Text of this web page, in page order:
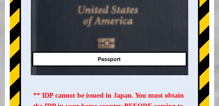
Passport
** IDP cannot be issued in Japan. You must obtain